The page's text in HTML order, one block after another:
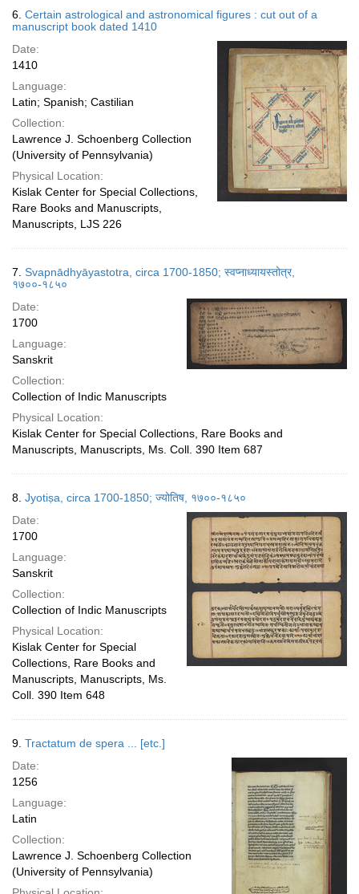
6. Certain astrological and astronomical figures : cut out of a
manuscript book dated 1410
Date:
1410
Language:
Latin; Spanish; Castilian
Collection:
Lawrence J. Schoenberg Collection
(University of Pennsylvania)
Physical Location:
Kislak Center for Special Collections,
Rare Books and Manuscripts,
Manuscripts, LJS 226
7. Svapnādhyāyastotra, circa 1700-1850; स्वप्नाध्यायस्तोत्र,
१७००-१८५०
Date:
1700
Language:
Sanskrit
Collection:
Collection of Indic Manuscripts
Physical Location:
Kislak Center for Special Collections, Rare Books and
Manuscripts, Manuscripts, Ms. Coll. 390 Item 687
8. Jyotiṣa, circa 1700-1850; ज्योतिष, १७००-१८५०
Date:
1700
Language:
Sanskrit
Collection:
Collection of Indic Manuscripts
Physical Location:
Kislak Center for Special
Collections, Rare Books and
Manuscripts, Manuscripts, Ms.
Coll. 390 Item 648
9. Tractatum de spera ... [etc.]
Date:
1256
Language:
Latin
Collection:
Lawrence J. Schoenberg Collection
(University of Pennsylvania)